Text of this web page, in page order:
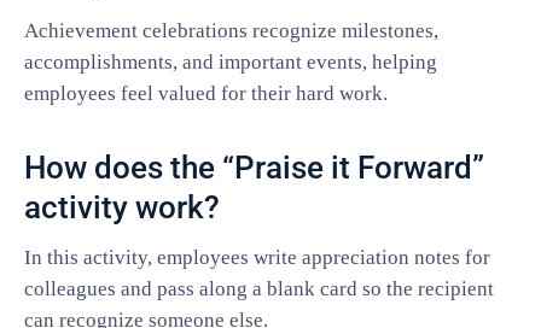
Achievement celebrations recognize milestones,
accomplishments, and important events, helping
employees feel valued for their hard work.
How does the “Praise it Forward”
activity work?
In this activity, employees write appreciation notes for
colleagues and pass along a blank card so the recipient
can recognize someone else.